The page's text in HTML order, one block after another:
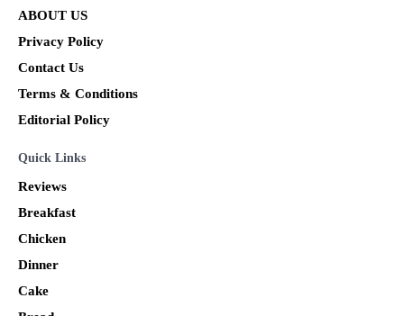
ABOUT US
Privacy Policy
Contact Us
Terms & Conditions
Editorial Policy
Quick Links
Reviews
Breakfast
Chicken
Dinner
Cake